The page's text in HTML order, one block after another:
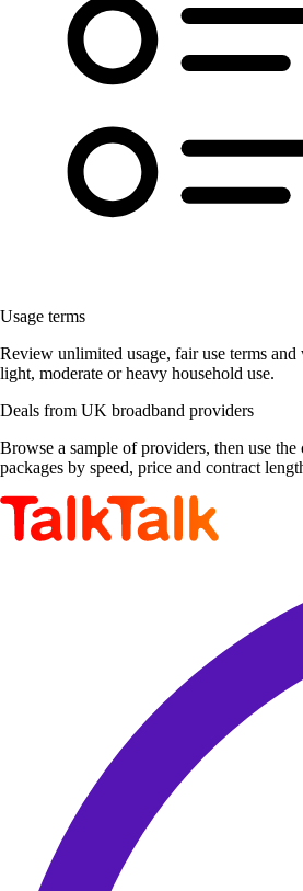
Usage terms
Review unlimited usage, fair use terms and
light, moderate or heavy household use.
Deals from UK broadband providers
Browse a sample of providers, then use
packages by speed, price and contract